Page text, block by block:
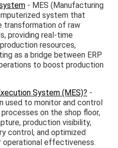
- MES (Manufacturing
system that
transformation of raw
providing real-time
resources,
as a bridge between ERP
to boost production
System (MES)? -
used to monitor and control
on the shop floor,
production visibility,
control, and optimized
operational effectiveness.